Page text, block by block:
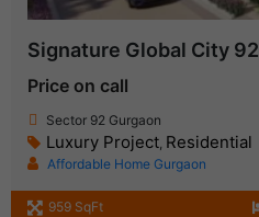
Signature Global City 92
Price on call
Sector 92 Gurgaon
Luxury Project, Residential
Affordable Home Gurgaon
959 SqFt